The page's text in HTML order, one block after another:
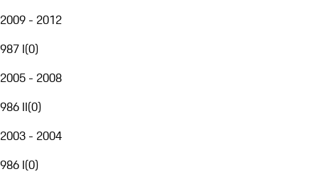
2009 - 2012
987 I(0)
2005 - 2008
986 II(0)
2003 - 2004
986 I(0)